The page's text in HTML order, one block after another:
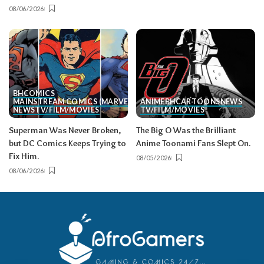
08/06/2026
BHCOMICS
MAINSTREAM COMICS (MARVEL/DC)
NEWSTV/FILM/MOVIES
Superman Was Never Broken,
but DC Comics Keeps Trying to
Fix Him.
08/06/2026
ANIMEBHCARTOONSNEWS
TV/FILM/MOVIES
The Big O Was the Brilliant
Anime Toonami Fans Slept On.
08/05/2026